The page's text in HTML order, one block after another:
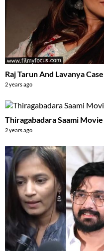
Raj Tarun And Lavanya
2 years ago
Thiragabadara Saami
2 years ago